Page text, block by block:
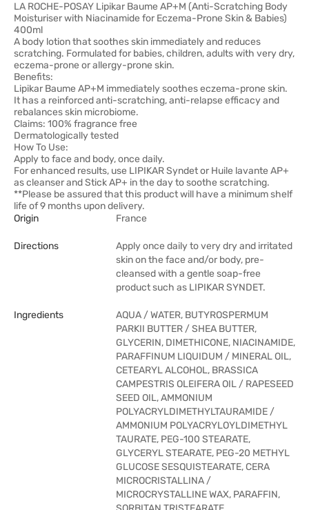
LA ROCHE-POSAY Lipikar Baume AP+M (Anti-Scratching Body
Moisturiser with Niacinamide for Eczema-Prone Skin & Babies)
400ml
A body lotion that soothes skin immediately and reduces
scratching. Formulated for babies, children, adults with very dry,
eczema-prone or allergy-prone skin.
Benefits:
Lipikar Baume AP+M immediately soothes eczema-prone skin.
It has a reinforced anti-scratching, anti-relapse efficacy and
rebalances skin microbiome.
Claims: 100% fragrance free
Dermatologically tested
How To Use:
Apply to face and body, once daily.
For enhanced results, use LIPIKAR Syndet or Huile lavante AP+
as cleanser and Stick AP+ in the day to soothe scratching.
**Please be assured that this product will have a minimum shelf
life of 9 months upon delivery.
Origin
France
Directions
Apply once daily to very dry and irritated
skin on the face and/or body, pre-
cleansed with a gentle soap-free
product such as LIPIKAR SYNDET.
Ingredients
AQUA / WATER, BUTYROSPERMUM
PARKII BUTTER / SHEA BUTTER,
GLYCERIN, DIMETHICONE, NIACINAMIDE,
PARAFFINUM LIQUIDUM / MINERAL OIL,
CETEARYL ALCOHOL, BRASSICA
CAMPESTRIS OLEIFERA OIL / RAPESEED
SEED OIL, AMMONIUM
POLYACRYLDIMETHYLTAURAMIDE /
AMMONIUM POLYACRYLOYLDIMETHYL
TAURATE, PEG-100 STEARATE,
GLYCERYL STEARATE, PEG-20 METHYL
GLUCOSE SESQUISTEARATE, CERA
MICROCRISTALLINA /
MICROCRYSTALLINE WAX, PARAFFIN,